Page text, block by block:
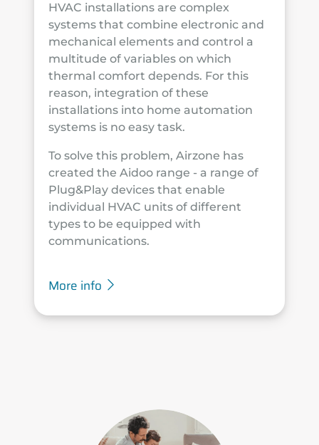
HVAC installations are complex
systems that combine electronic and
mechanical elements and control a
multitude of variables on which
thermal comfort depends. For this
reason, integration of these
installations into home automation
systems is no easy task.
To solve this problem, Airzone has
created the Aidoo range - a range of
Plug&Play devices that enable
individual HVAC units of different
types to be equipped with
communications.
More info